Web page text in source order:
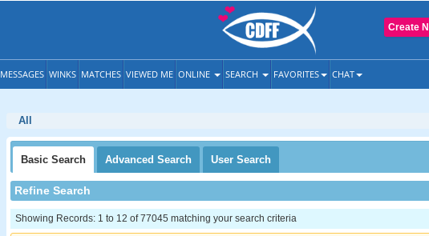
Create
MESSAGES WINKS MATCHES VIEWED ME ONLINE SEARCH FAVORITES CHAT
All
Basic Search Advanced Search User Search
Refine Search
Showing Records: 1 to 12 of 77045 matching your search criteria